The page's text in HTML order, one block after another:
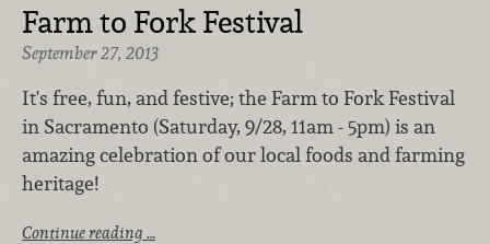
Farm to Fork Festival
September 27, 2013
It's free, fun, and festive; the Farm to Fork Festival
in Sacramento (Saturday, 9/28, 11am - 5pm) is an
amazing celebration of our local foods and farming
heritage!
Continue reading …